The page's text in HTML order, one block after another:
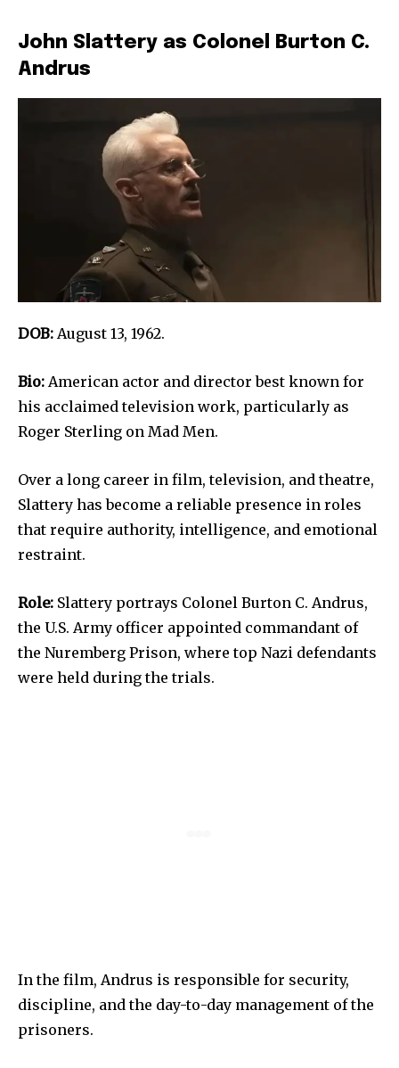
John Slattery as Colonel Burton C.
Andrus
DOB: August 13, 1962.
Bio: American actor and director best known for
his acclaimed television work, particularly as
Roger Sterling on Mad Men.
Over a long career in film, television, and theatre,
Slattery has become a reliable presence in roles
that require authority, intelligence, and emotional
restraint.
Role: Slattery portrays Colonel Burton C. Andrus,
the U.S. Army officer appointed commandant of
the Nuremberg Prison, where top Nazi defendants
were held during the trials.
In the film, Andrus is responsible for security,
discipline, and the day-to-day management of the
prisoners.